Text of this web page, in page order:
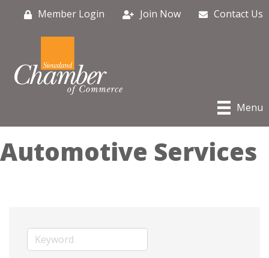
Member Login Join Now Contact Us
Menu
Automotive Services